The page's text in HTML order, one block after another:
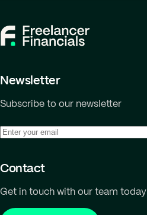
Newsletter
Subscribe to our newsletter
Contact
Get in touch with our team today